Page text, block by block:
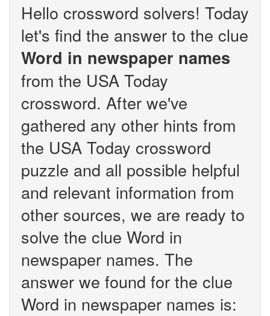
Hello crossword solvers! Today
let's find the answer to the clue
Word in newspaper names
from the USA Today
crossword. After we've
gathered any other hints from
the USA Today crossword
puzzle and all possible helpful
and relevant information from
other sources, we are ready to
solve the clue Word in
newspaper names. The
answer we found for the clue
Word in newspaper names is: